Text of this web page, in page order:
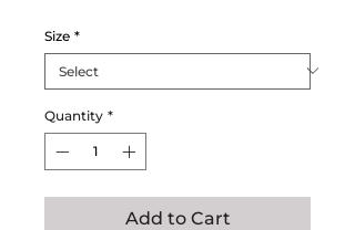
Size *
Quantity *
Add to Cart